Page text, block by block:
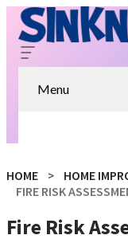
Menu
HOME
HOME
Fire Risk